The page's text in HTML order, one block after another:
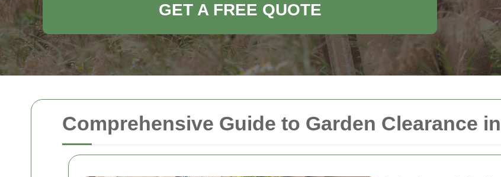
Comprehensive Guide to Garden Clearance
GET A FREE QUOTE